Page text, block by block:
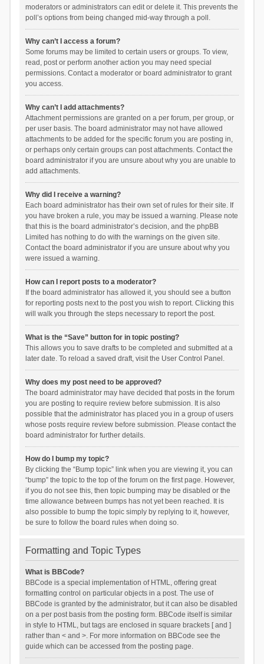
moderators or administrators can edit or delete it. This prevents the
poll’s options from being changed mid-way through a poll.
Why can’t I access a forum?
Some forums may be limited to certain users or groups. To view,
read, post or perform another action you may need special
permissions. Contact a moderator or board administrator to grant
you access.
Why can’t I add attachments?
Attachment permissions are granted on a per forum, per group, or
per user basis. The board administrator may not have allowed
attachments to be added for the specific forum you are posting in,
or perhaps only certain groups can post attachments. Contact the
board administrator if you are unsure about why you are unable to
add attachments.
Why did I receive a warning?
Each board administrator has their own set of rules for their site. If
you have broken a rule, you may be issued a warning. Please note
that this is the board administrator’s decision, and the phpBB
Limited has nothing to do with the warnings on the given site.
Contact the board administrator if you are unsure about why you
were issued a warning.
How can I report posts to a moderator?
If the board administrator has allowed it, you should see a button
for reporting posts next to the post you wish to report. Clicking this
will walk you through the steps necessary to report the post.
What is the “Save” button for in topic posting?
This allows you to save drafts to be completed and submitted at a
later date. To reload a saved draft, visit the User Control Panel.
Why does my post need to be approved?
The board administrator may have decided that posts in the forum
you are posting to require review before submission. It is also
possible that the administrator has placed you in a group of users
whose posts require review before submission. Please contact the
board administrator for further details.
How do I bump my topic?
By clicking the “Bump topic” link when you are viewing it, you can
“bump” the topic to the top of the forum on the first page. However,
if you do not see this, then topic bumping may be disabled or the
time allowance between bumps has not yet been reached. It is
also possible to bump the topic simply by replying to it, however,
be sure to follow the board rules when doing so.
Formatting and Topic Types
What is BBCode?
BBCode is a special implementation of HTML, offering great
formatting control on particular objects in a post. The use of
BBCode is granted by the administrator, but it can also be disabled
on a per post basis from the posting form. BBCode itself is similar
in style to HTML, but tags are enclosed in square brackets [ and ]
rather than < and >. For more information on BBCode see the
guide which can be accessed from the posting page.